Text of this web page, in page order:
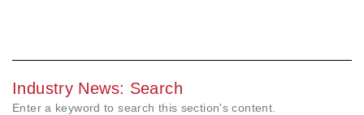
Industry News: Search
Enter a keyword to search this section's content.